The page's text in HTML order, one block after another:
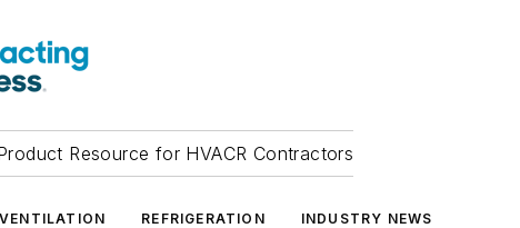
Resource for HVACR Contractors
REFRIGERATION INDUSTRY NEWS